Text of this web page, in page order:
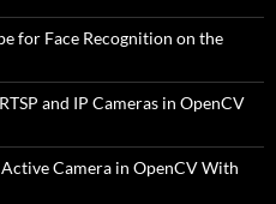
for Face Recognition on the
and IP Cameras in OpenCV
Active Camera in OpenCV With